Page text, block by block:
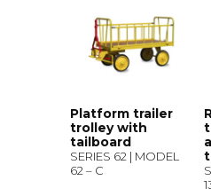
Platform trailer
trolley with
tailboard
SERIES 62 | MODEL
62 – C